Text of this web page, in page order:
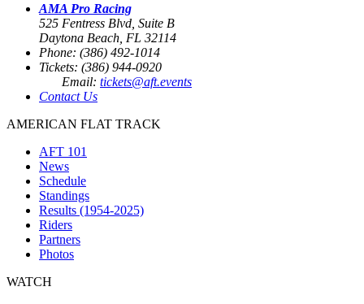
AMA Pro Racing
525 Fentress Blvd, Suite B
Daytona Beach, FL 32114
Phone: (386) 492-1014
Tickets: (386) 944-0920
Email: tickets@aft.events
Contact Us
AMERICAN FLAT TRACK
AFT 101
News
Schedule
Standings
Results (1954-2025)
Riders
Partners
Photos
WATCH